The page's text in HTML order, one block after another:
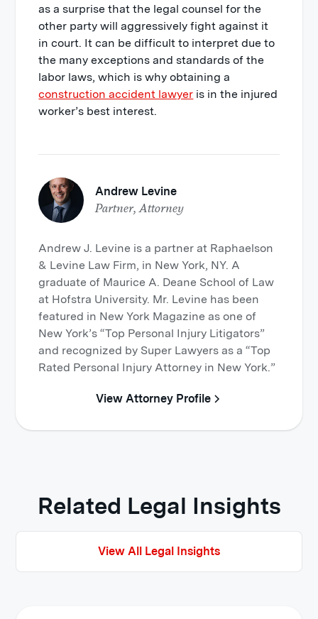
as a surprise that the legal counsel for the
other party will aggressively fight against it
in court. It can be difficult to interpret due to
the many exceptions and standards of the
labor laws, which is why obtaining a
construction accident lawyer is in the injured
worker’s best interest.
Andrew Levine
Partner, Attorney
Andrew J. Levine is a partner at Raphaelson
& Levine Law Firm, in New York, NY. A
graduate of Maurice A. Deane School of Law
at Hofstra University. Mr. Levine has been
featured in New York Magazine as one of
New York’s “Top Personal Injury Litigators”
and recognized by Super Lawyers as a “Top
Rated Personal Injury Attorney in New York.”
View Attorney Profile
Related Legal Insights
View All Legal Insights